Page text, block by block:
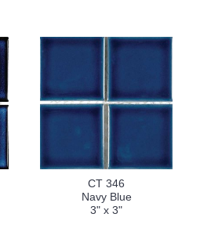
CT 346
Navy Blue
3" x 3"